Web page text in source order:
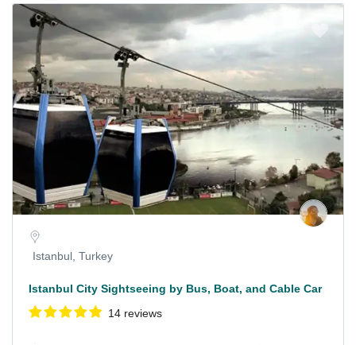
Istanbul, Turkey
Istanbul City Sightseeing by Bus, Boat, and Cable Car
14 reviews